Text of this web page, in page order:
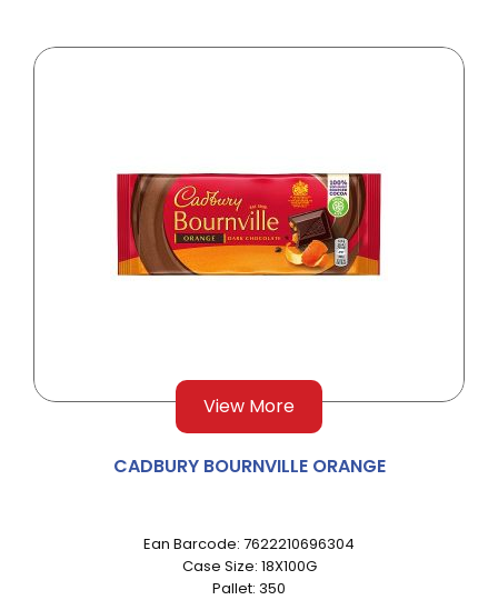
View More
CADBURY BOURNVILLE ORANGE
Ean Barcode: 7622210696304
Case Size: 18X100G
Pallet: 350